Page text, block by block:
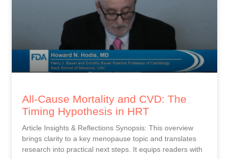
All-Cause Mortality and CVD: The
Timing Hypothesis in HRT
Article Insights & Reflections Synopsis: This overview
brings clarity to a key menopause topic and translates
research into practical next steps. It equips readers with